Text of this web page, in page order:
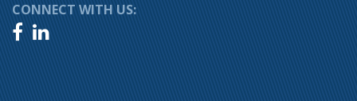
CONNECT WITH US:
 